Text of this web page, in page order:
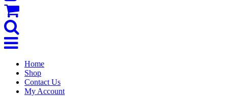
Home
Shop
Contact Us
My Account